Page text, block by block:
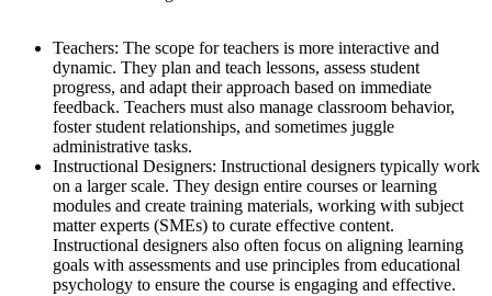
Teachers: The scope for teachers is more interactive and
dynamic. They plan and teach lessons, assess student
progress, and adapt their approach based on immediate
feedback. Teachers must also manage classroom behavior,
foster student relationships, and sometimes juggle
administrative tasks.
Instructional Designers: Instructional designers typically work
on a larger scale. They design entire courses or learning
modules and create training materials, working with subject
matter experts (SMEs) to curate effective content.
Instructional designers also often focus on aligning learning
goals with assessments and use principles from educational
psychology to ensure the course is engaging and effective.